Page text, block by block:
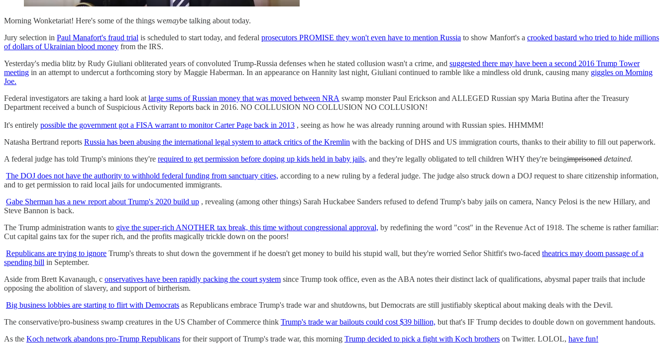
Morning Wonketariat! Here's some of the things wemaybe talking about today.
Jury selection in Paul Manafort's fraud trial is scheduled to start today, and federal prosecutors PROMISE they won't even have to mention Russia to show Manfort's a crooked bastard who tried to hide millions
of dollars of Ukrainian blood money from the IRS.
Yesterday's media blitz by Rudy Giuliani obliterated years of convoluted Trump-Russia defenses when he stated collusion wasn't a crime, and suggested there may have been a second 2016 Trump Tower
meeting in an attempt to undercut a forthcoming story by Maggie Haberman. In an appearance on Hannity last night, Giuliani continued to ramble like a mindless old drunk, causing many giggles on Morning
Joe.
Federal investigators are taking a hard look at large sums of Russian money that was moved between NRA swamp monster Paul Erickson and ALLEGED Russian spy Maria Butina after the Treasury
Department received a bunch of Suspicious Activity Reports back in 2016. NO COLLUSION NO COLLUSION NO COLLUSION!
It's entirely possible the government got a FISA warrant to monitor Carter Page back in 2013 , seeing as how he was already running around with Russian spies. HHMMM!
Natasha Bertrand reports Russia has been abusing the international legal system to attack critics of the Kremlin with the backing of DHS and US immigration courts, thanks to their ability to fill out paperwork.
A federal judge has told Trump's minions they're required to get permission before doping up kids held in baby jails, and they're legally obligated to tell children WHY they're beingimprisoned detained.
The DOJ does not have the authority to withhold federal funding from sanctuary cities, according to a new ruling by a federal judge. The judge also struck down a DOJ request to share citizenship information,
and to get permission to raid local jails for undocumented immigrants.
Gabe Sherman has a new report about Trump's 2020 build up , revealing (among other things) Sarah Huckabee Sanders refused to defend Trump's baby jails on camera, Nancy Pelosi is the new Hillary, and
Steve Bannon is back.
The Trump administration wants to give the super-rich ANOTHER tax break, this time without congressional approval, by redefining the word "cost" in the Revenue Act of 1918. The scheme is rather familiar:
Cut capital gains tax for the super rich, and the profits magically trickle down on the poors!
Republicans are trying to ignore Trump's threats to shut down the government if he doesn't get money to build his stupid wall, but they're worried Señor Shitfit's two-faced theatrics may doom passage of a
spending bill in September.
Aside from Brett Kavanaugh, c onservatives have been rapidly packing the court system since Trump took office, even as the ABA notes their distinct lack of qualifications, abysmal paper trails that include
opposing the abolition of slavery, and support of birtherism.
Big business lobbies are starting to flirt with Democrats as Republicans embrace Trump's trade war and shutdowns, but Democrats are still justifiably skeptical about making deals with the Devil.
The conservative/pro-business swamp creatures in the US Chamber of Commerce think Trump's trade war bailouts could cost $39 billion, but that's IF Trump decides to double down on government handouts.
As the Koch network abandons pro-Trump Republicans for their support of Trump's trade war, this morning Trump decided to pick a fight with Koch brothers on Twitter. LOLOL, have fun!